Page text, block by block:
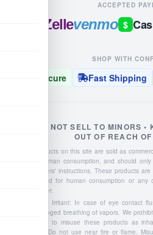
ACCEPTED
Zellevenmo $
SHOP WITH
Secure Fast Shipping
WE DO NOT SELL TO MINORS
OUT OF REACH
Liquid products on this site are sold as
NOT for human consumption, and should
manufacturers' instructions. These products
not intended for human consumption or
manufacturer.
Severe Eye Irritant: In case of eye contact
Avoid prolonged breathing of vapors. We
they intend to misuse these products as
flammable: Do not use near fire or flame.